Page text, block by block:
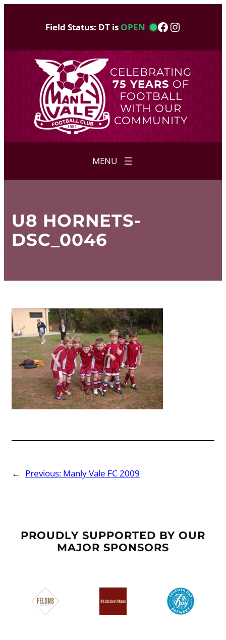
Field Status: DT is OPEN Facebook
Instagram
CELEBRATING
75 YEARS OF
FOOTBALL
WITH OUR
COMMUNITY
U8 HORNETS-
DSC_0046
← Previous: Manly Vale FC 2009
PROUDLY SUPPORTED BY OUR
MAJOR SPONSORS